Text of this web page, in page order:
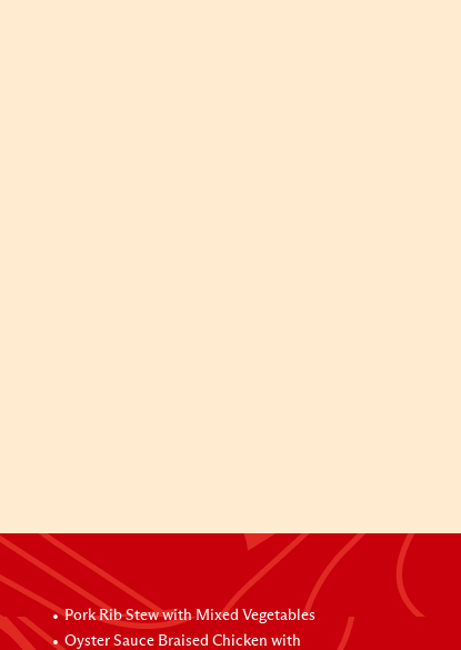
Pork Rib Stew with Mixed Vegetables
Oyster Sauce Braised Chicken with